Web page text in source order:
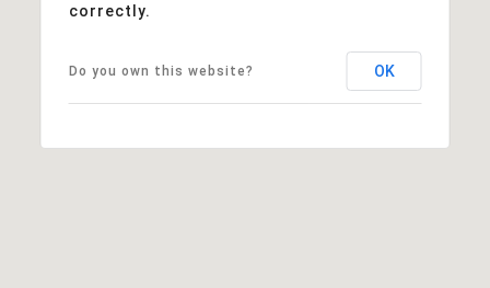
correctly.
Do you own this website? OK